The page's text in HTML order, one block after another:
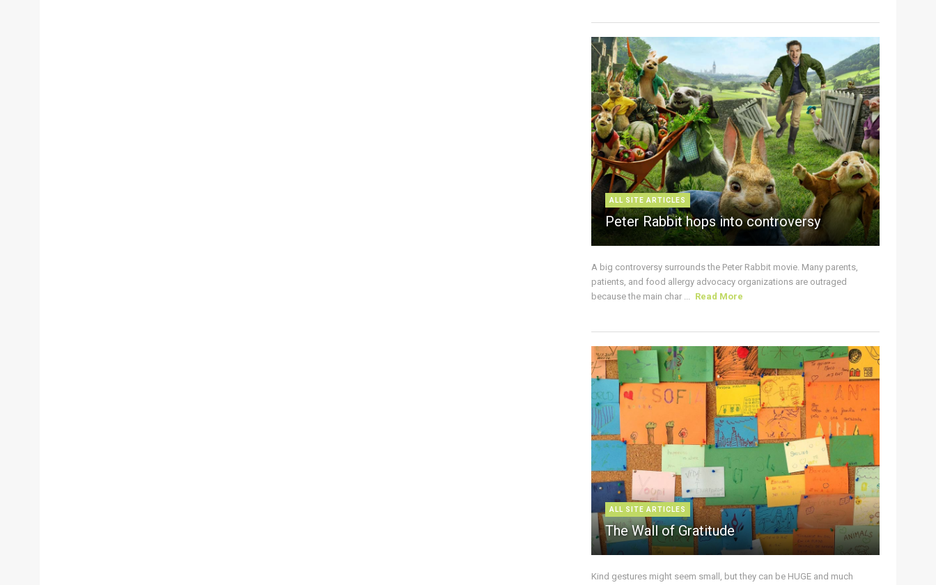
ALL SITE ARTICLES
Peter Rabbit hops into controversy
A big controversy surrounds the Peter Rabbit movie. Many parents,
patients, and food allergy advocacy organizations are outraged
because the main char ... Read More
ALL SITE ARTICLES
The Wall of Gratitude
Kind gestures might seem small, but they can be HUGE and much